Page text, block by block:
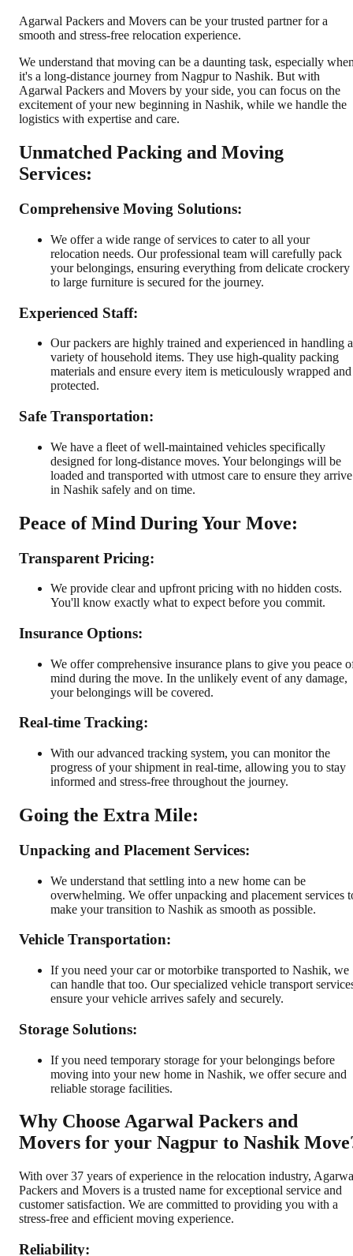
Agarwal Packers and Movers can be your trusted partner for a
smooth and stress-free relocation experience.
We understand that moving can be a daunting task, especially
it's a long-distance journey from Nagpur to Nashik. But with
Agarwal Packers and Movers by your side, you can focus on the
excitement of your new beginning in Nashik, while we handle the
logistics with expertise and care.
Unmatched Packing and Moving
Services:
Comprehensive Moving Solutions:
We offer a wide range of services to cater to all your
relocation needs. Our professional team will carefully pack
your belongings, ensuring everything from delicate crockery
to large furniture is secured for the journey.
Experienced Staff:
Our packers are highly trained and experienced in handling a
variety of household items. They use high-quality packing
materials and ensure every item is meticulously wrapped and
protected.
Safe Transportation:
We have a fleet of well-maintained vehicles specifically
designed for long-distance moves. Your belongings will be
loaded and transported with utmost care to ensure they arrive
in Nashik safely and on time.
Peace of Mind During Your Move:
Transparent Pricing:
We provide clear and upfront pricing with no hidden costs.
You'll know exactly what to expect before you commit.
Insurance Options:
We offer comprehensive insurance plans to give you peace
mind during the move. In the unlikely event of any damage,
your belongings will be covered.
Real-time Tracking:
With our advanced tracking system, you can monitor the
progress of your shipment in real-time, allowing you to stay
informed and stress-free throughout the journey.
Going the Extra Mile:
Unpacking and Placement Services:
We understand that settling into a new home can be
overwhelming. We offer unpacking and placement services
make your transition to Nashik as smooth as possible.
Vehicle Transportation:
If you need your car or motorbike transported to Nashik, we
can handle that too. Our specialized vehicle transport
ensure your vehicle arrives safely and securely.
Storage Solutions:
If you need temporary storage for your belongings before
moving into your new home in Nashik, we offer secure and
reliable storage facilities.
Why Choose Agarwal Packers and
Movers for your Nagpur to Nashik
With over 37 years of experience in the relocation industry,
Packers and Movers is a trusted name for exceptional service and
customer satisfaction. We are committed to providing you with a
stress-free and efficient moving experience.
Reliability: